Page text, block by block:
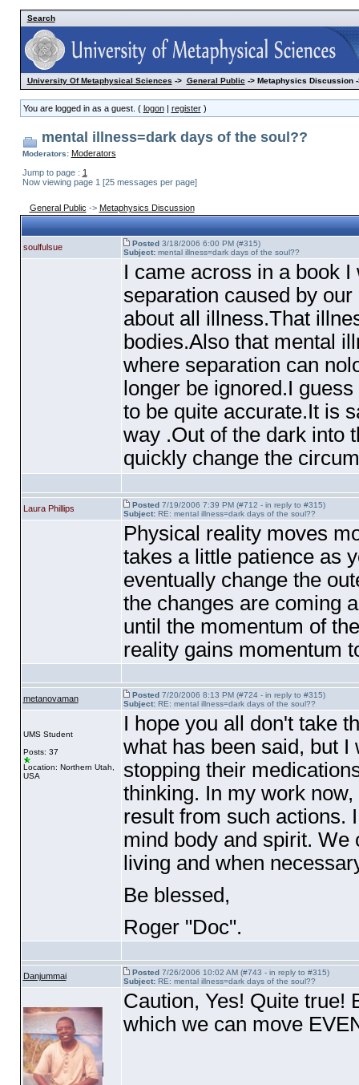
Search
University Of Metaphysical Sciences-> General Public-> Metaphysics Discussion -
You are logged in as a guest. ( logon| register)
mental illness=dark days of the soul??
Moderators: Moderators
Jump to page : 1
Now viewing page 1 [25 messages per page]
General Public -> Metaphysics Discussion
soulfulsue Posted3/18/2006 6:00 PM (#315)
Subject:mental illness=dark days of the soul??
I came across in a book
separation caused by
about all illness.That
bodies.Also that mental
where separation can
longer be ignored.I
to be quite accurate.It is
way .Out of the dark into
quickly change the
Laura Phillips Posted7/19/2006 7:39 PM (#712 - in reply to #315)
Subject:RE: mental illness=dark days of the soul??
Physical reality moves
takes a little patience as
eventually change the
the changes are coming
until the momentum of
reality gains momentum
metanovaman Posted7/20/2006 8:13 PM (#724 - in reply to #315)
Subject:RE: mental illness=dark days of the soul??
UMS Student
Posts: 37
Location: Northern Utah,
USA
I hope you all don't take
what has been said, but
stopping their
thinking. In my work
result from such actions.
mind body and spirit. We
living and when
Be blessed,
Roger "Doc".
Danjummai Posted7/26/2006 10:02 AM (#743 - in reply to #315)
Subject:RE: mental illness=dark days of the soul??
Caution, Yes! Quite true!
which we can move